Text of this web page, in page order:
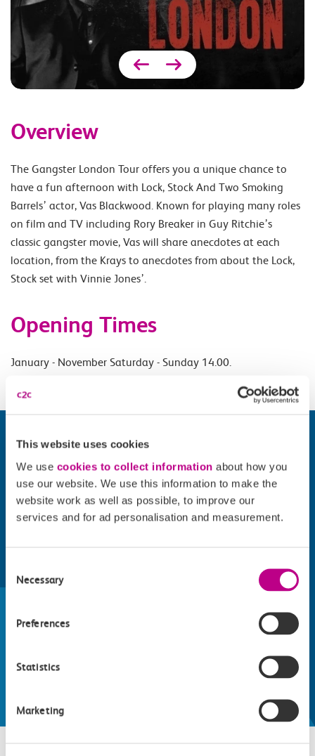
This website uses cookies
We use cookies to collect information about how you
use our website. We use this information to make the
website work as well as possible, to improve our
services and for ad personalisation and measurement.
Selection
Necessary
Preferences
Statistics
Marketing
Overview
The Gangster London Tour offers you a unique chance to
have a fun afternoon with Lock, Stock And Two Smoking
Barrels’ actor, Vas Blackwood. Known for playing many roles
on film and TV including Rory Breaker in Guy Ritchie’s
classic gangster movie, Vas will share anecdotes at each
location, from the Krays to anecdotes from about the Lock,
Stock set with Vinnie Jones’.
Opening Times
January - November Saturday - Sunday 14.00.
Find things to do along the c2c
Whatever your destination, we can recommend
make the most of